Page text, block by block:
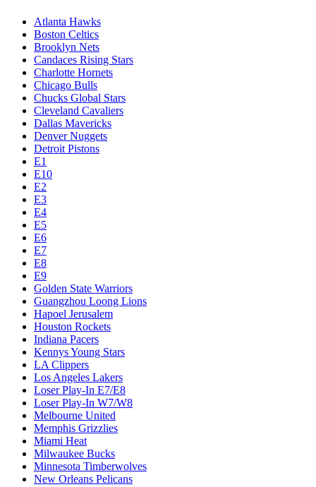
Atlanta Hawks
Boston Celtics
Brooklyn Nets
Candaces Rising Stars
Charlotte Hornets
Chicago Bulls
Chucks Global Stars
Cleveland Cavaliers
Dallas Mavericks
Denver Nuggets
Detroit Pistons
E1
E10
E2
E3
E4
E5
E6
E7
E8
E9
Golden State Warriors
Guangzhou Loong Lions
Hapoel Jerusalem
Houston Rockets
Indiana Pacers
Kennys Young Stars
LA Clippers
Los Angeles Lakers
Loser Play-In E7/E8
Loser Play-In W7/W8
Melbourne United
Memphis Grizzlies
Miami Heat
Milwaukee Bucks
Minnesota Timberwolves
New Orleans Pelicans